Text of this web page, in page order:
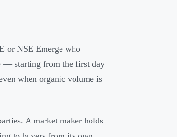
or NSE Emerge who
— starting from the first day
when organic volume is
A market maker holds